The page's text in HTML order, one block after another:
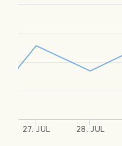
27. JUL 28. JUL